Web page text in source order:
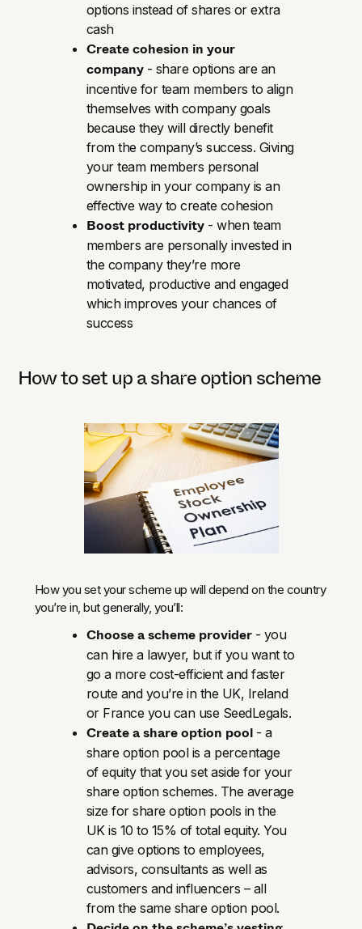
options instead of shares or extra
cash
Create cohesion in your
company - share options are an
incentive for team members to align
themselves with company goals
because they will directly benefit
from the company’s success. Giving
your team members personal
ownership in your company is an
effective way to create cohesion
Boost productivity- when team
members are personally invested in
the company they’re more
motivated, productive and engaged
which improves your chances of
success
How to set up a share option scheme
How you set your scheme up will depend on the country
you’re in, but generally, you’ll:
Choose a scheme provider - you
can hire a lawyer, but if you want to
go a more cost-efficient and faster
route and you’re in the UK, Ireland
or France you can use SeedLegals.
Create a share option pool- a
share option pool is a percentage
of equity that you set aside for your
share option schemes. The average
size for share option pools in the
UK is 10 to 15% of total equity. You
can give options to employees,
advisors, consultants as well as
customers and influencers – all
from the same share option pool.